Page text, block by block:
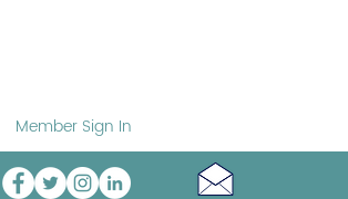
Member Sign In